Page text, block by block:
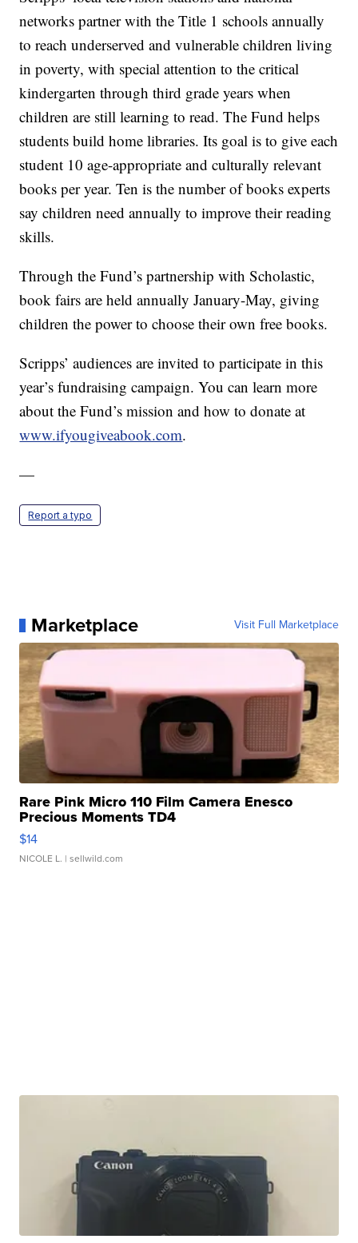
networks partner with the Title 1 schools annually
to reach underserved and vulnerable children living
in poverty, with special attention to the critical
kindergarten through third grade years when
children are still learning to read. The Fund helps
students build home libraries. Its goal is to give each
student 10 age-appropriate and culturally relevant
books per year. Ten is the number of books experts
say children need annually to improve their reading
skills.
Through the Fund’s partnership with Scholastic,
book fairs are held annually January-May, giving
children the power to choose their own free books.
Scripps’ audiences are invited to participate in this
year’s fundraising campaign. You can learn more
about the Fund’s mission and how to donate at
www.ifyougiveabook.com.
—
Report a typo
Marketplace Visit Full Marketplace
Rare Pink Micro 110 Film Camera Enesco
Precious Moments TD4
$14
NICOLE L. | sellwild.com